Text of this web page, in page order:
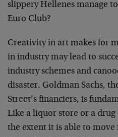
slippery Hellenes manage
Euro Club?
Creativity in art makes for
in industry may lead to
industry schemes and
disaster. Goldman Sachs,
Street’s financiers, is
Like a liquor store or a
the extent it is able to move